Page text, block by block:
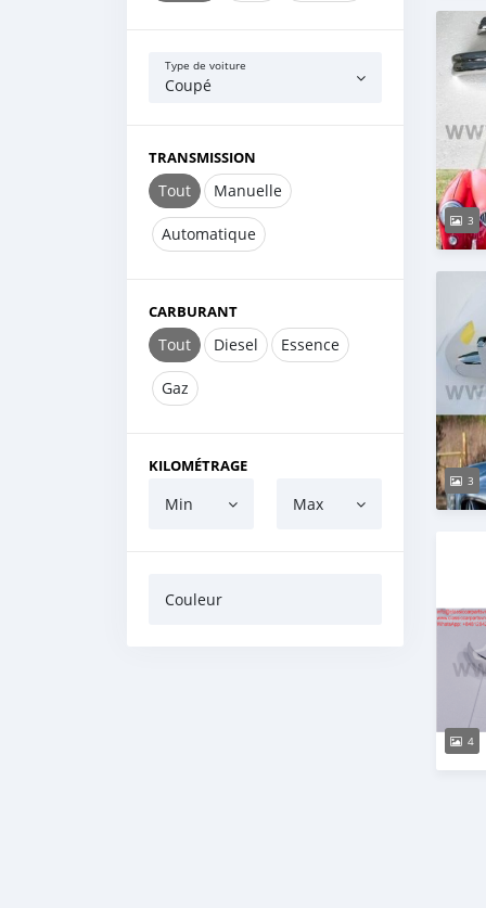
Type de voiture
Coupé
TRANSMISSION
Tout Manuelle
Automatique
CARBURANT
Tout Diesel Essence
Gaz
KILOMÉTRAGE
Min Max
Couleur
3
3
4